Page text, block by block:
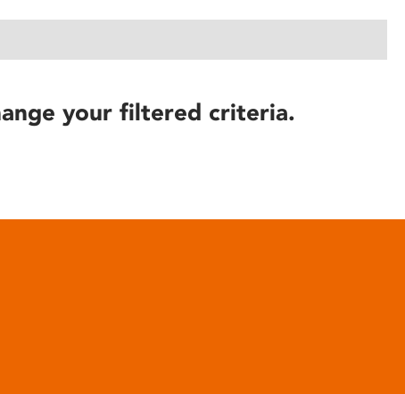
your filtered criteria.